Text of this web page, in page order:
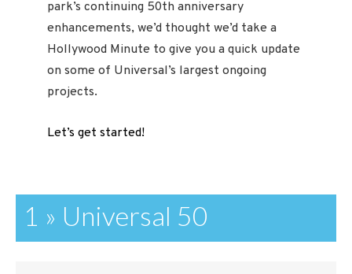
park’s continuing 50th anniversary
enhancements, we’d thought we’d take a
Hollywood Minute to give you a quick update
on some of Universal’s largest ongoing
projects.
Let’s get started!
1 » Universal 50